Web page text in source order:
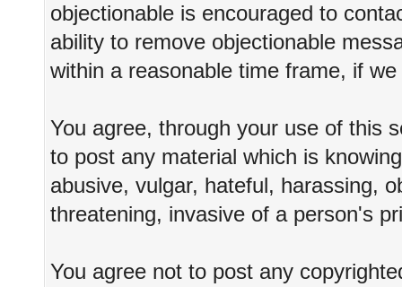
objectionable is encouraged to
ability to remove objectionable
within a reasonable time frame, if
You agree, through your use of this
to post any material which is
abusive, vulgar, hateful, harassing,
threatening, invasive of a person's
You agree not to post any